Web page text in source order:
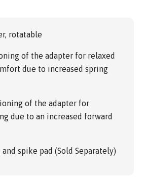
rotatable
of the adapter for relaxed
due to increased spring
of the adapter for
due to an increased forward
spike pad (Sold Separately)